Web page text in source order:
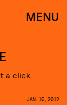
MENU
a click.
JAN. 10, 2012